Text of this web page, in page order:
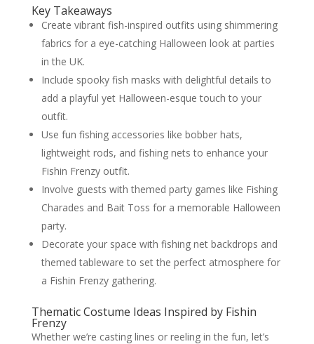
Key Takeaways
Create vibrant fish-inspired outfits using shimmering
fabrics for a eye-catching Halloween look at parties
in the UK.
Include spooky fish masks with delightful details to
add a playful yet Halloween-esque touch to your
outfit.
Use fun fishing accessories like bobber hats,
lightweight rods, and fishing nets to enhance your
Fishin Frenzy outfit.
Involve guests with themed party games like Fishing
Charades and Bait Toss for a memorable Halloween
party.
Decorate your space with fishing net backdrops and
themed tableware to set the perfect atmosphere for
a Fishin Frenzy gathering.
Thematic Costume Ideas Inspired by Fishin
Frenzy
Whether we’re casting lines or reeling in the fun, let’s